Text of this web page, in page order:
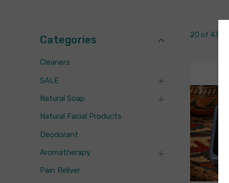
Categories
Cleaners
SALE
Natural Soap
Natural Facial Products
Deodorant
Aromatherapy
Pain Reliver
20 of 43